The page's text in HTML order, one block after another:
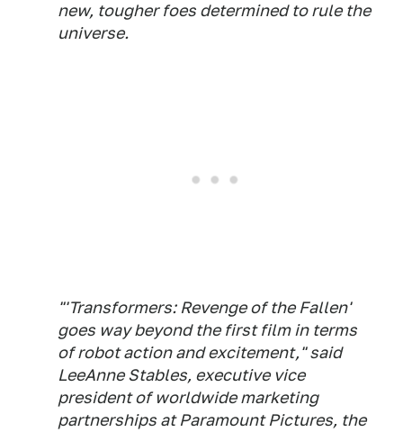
new, tougher foes determined to rule the
universe.
"'Transformers: Revenge of the Fallen'
goes way beyond the first film in terms
of robot action and excitement," said
LeeAnne Stables, executive vice
president of worldwide marketing
partnerships at Paramount Pictures, the